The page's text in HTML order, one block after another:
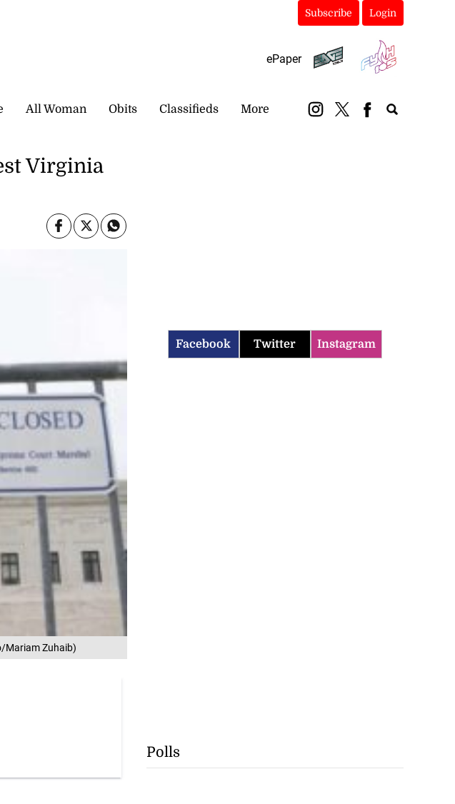
Subscribe Login
ePaper
All Woman Obits Classifieds More
Mariam Zuhaib)
Virginia
Facebook Twitter Instagram
Polls